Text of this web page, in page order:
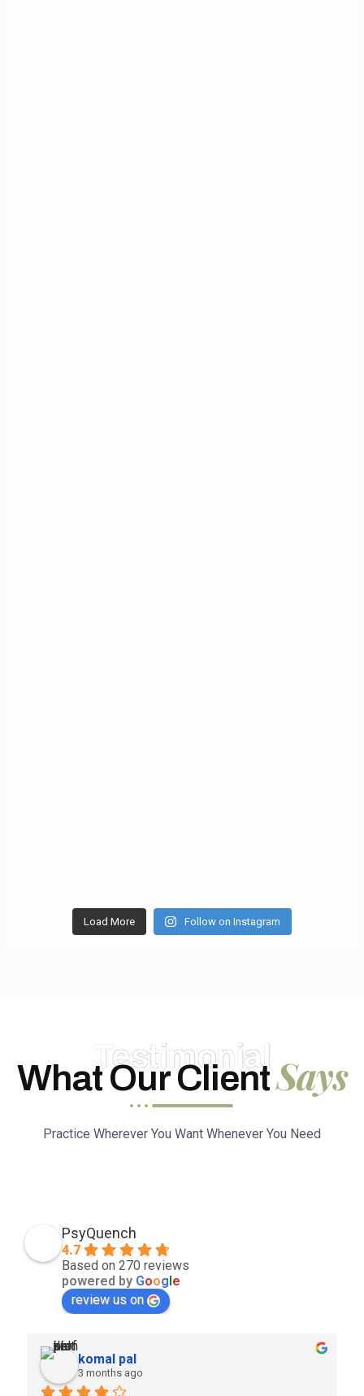
Load More Follow on Instagram
Testimonial
What Our ClientSays
Practice Wherever You Want Whenever You Need
PsyQuench
4.7
Based on 270 reviews
powered by Goog e
review us on
komal pal
3 months ago